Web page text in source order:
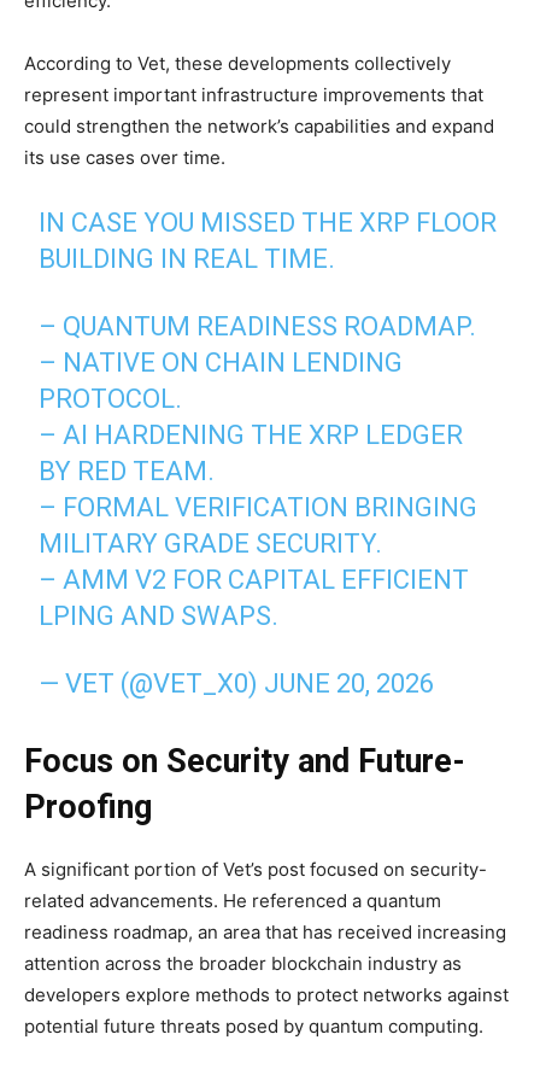
According to Vet, these developments collectively
represent important infrastructure improvements that
could strengthen the network’s capabilities and expand
its use cases over time.
IN CASE YOU MISSED THE XRP FLOOR
BUILDING IN REAL TIME.
– QUANTUM READINESS ROADMAP.
– NATIVE ON CHAIN LENDING
PROTOCOL.
– AI HARDENING THE XRP LEDGER
BY RED TEAM.
– FORMAL VERIFICATION BRINGING
MILITARY GRADE SECURITY.
– AMM V2 FOR CAPITAL EFFICIENT
LPING AND SWAPS.
— VET (@VET_X0) JUNE 20, 2026
Focus on Security and Future-
Proofing
A significant portion of Vet’s post focused on security-
related advancements. He referenced a quantum
readiness roadmap, an area that has received increasing
attention across the broader blockchain industry as
developers explore methods to protect networks against
potential future threats posed by quantum computing.